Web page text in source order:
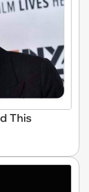
This